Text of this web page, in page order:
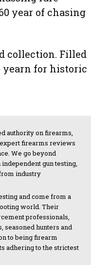
year of chasing
collection. Filled
yearn for historic
authority on firearms,
firearms reviews
We go beyond
gun testing,
industry
and come from a
world. Their
professionals,
hunters and
to being firearm
adhering to the strictest